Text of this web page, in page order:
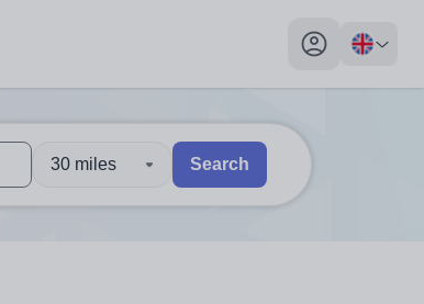
My profile
by touch or with swipe gestures.
use up and down arrows to review and enter
30 miles Search